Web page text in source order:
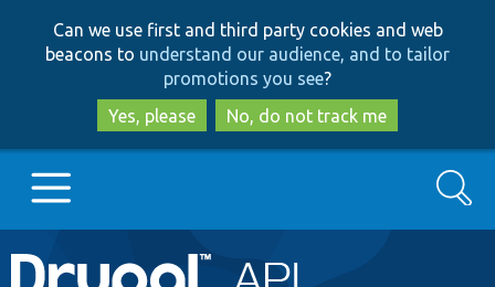
to
main
content
to
search
Can we use first and third party cookies and web
beacons to understand our audience, and to tailor
promotions you see?
Yes, please
No, do not track me
Main
Go to Drupal.org
Search